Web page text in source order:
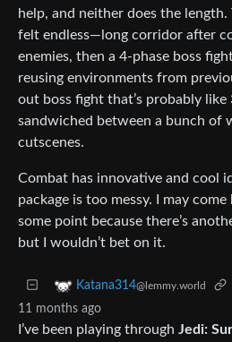
help, and neither does the
felt endless—long corridor after
enemies, then a 4-phase boss
reusing environments from
out boss fight that’s probably like
sandwiched between a bunch of
cutscenes.
Combat has innovative and cool
package is too messy. I may
some point because there’s
but I wouldn’t bet on it.
Katana314@lemmy.world
11 months ago
I’ve been playing through Jedi: